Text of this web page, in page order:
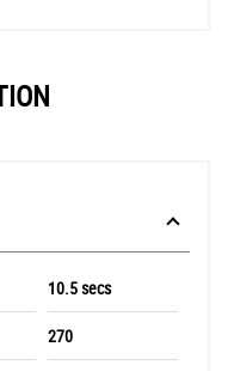
10.5 secs
270